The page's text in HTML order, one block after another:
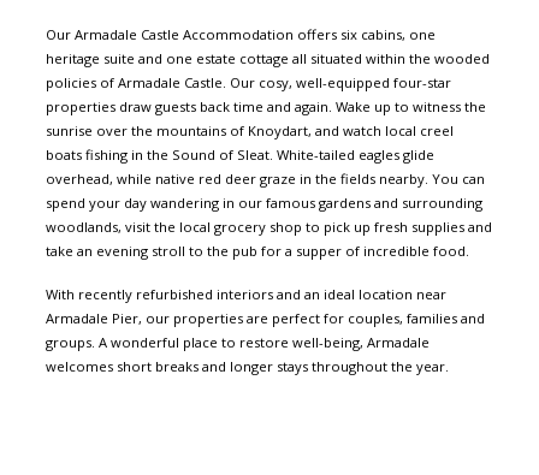
Our Armadale Castle Accommodation offers six cabins, one
heritage suite and one estate cottage all situated within the wooded
policies of Armadale Castle. Our cosy, well-equipped four-star
properties draw guests back time and again. Wake up to witness the
sunrise over the mountains of Knoydart, and watch local creel
boats fishing in the Sound of Sleat. White-tailed eagles glide
overhead, while native red deer graze in the fields nearby. You can
spend your day wandering in our famous gardens and surrounding
woodlands, visit the local grocery shop to pick up fresh supplies and
take an evening stroll to the pub for a supper of incredible food.
With recently refurbished interiors and an ideal location near
Armadale Pier, our properties are perfect for couples, families and
groups. A wonderful place to restore well-being, Armadale
welcomes short breaks and longer stays throughout the year.